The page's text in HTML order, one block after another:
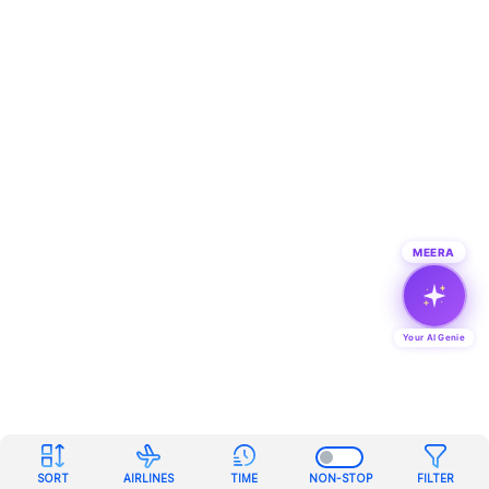
SORT AIRLINES TIME NON-STOP FILTER
MEERA
Your AI Genie